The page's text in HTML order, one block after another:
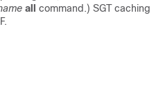
all
command.) SGT caching